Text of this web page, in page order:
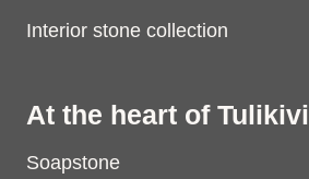
Interior stone collection
At the heart of Tulikivi
Soapstone